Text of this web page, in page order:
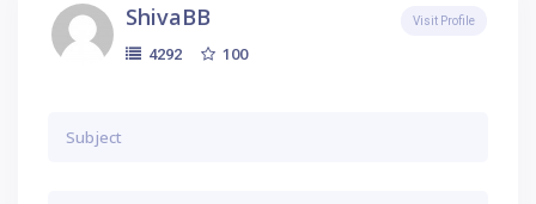
ShivaBB
4292 100
Visit Profile